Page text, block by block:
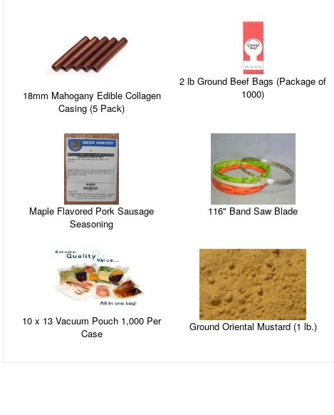
18mm Mahogany Edible Collagen
Casing (5 Pack)
2 lb Ground Beef Bags (Package of
1000)
Maple Flavored Pork Sausage
Seasoning
116" Band Saw Blade
10 x 13 Vacuum Pouch 1,000 Per
Case
Ground Oriental Mustard (1 lb.)